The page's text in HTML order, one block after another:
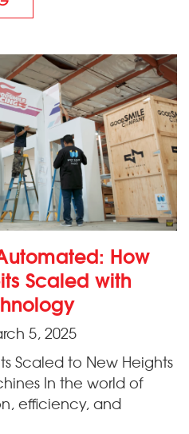
How
Scaled with
5, 2025
Scaled to New Heights
In the world of
efficiency, and